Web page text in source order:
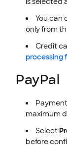
You can
only from
Credit
processing
PayPal
maximum
Select
before